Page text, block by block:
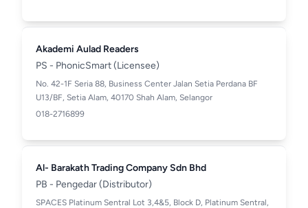
Akademi Aulad Readers
PS - PhonicSmart (Licensee)
No. 42-1F Seria 88, Business Center Jalan Setia Perdana BF
U13/BF, Setia Alam, 40170 Shah Alam, Selangor
018-2716899
Al- Barakath Trading Company Sdn Bhd
PB - Pengedar (Distributor)
SPACES Platinum Sentral Lot 3,4&5, Block D, Platinum Sentral,